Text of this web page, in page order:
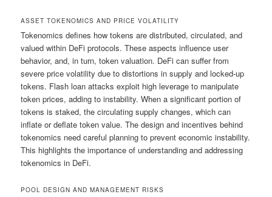
ASSET TOKENOMICS AND PRICE VOLATILITY
Tokenomics defines how tokens are distributed, circulated, and
valued within DeFi protocols. These aspects influence user
behavior, and, in turn, token valuation. DeFi can suffer from
severe price volatility due to distortions in supply and locked-up
tokens. Flash loan attacks exploit high leverage to manipulate
token prices, adding to instability. When a significant portion of
tokens is staked, the circulating supply changes, which can
inflate or deflate token value. The design and incentives behind
tokenomics need careful planning to prevent economic instability.
This highlights the importance of understanding and addressing
tokenomics in DeFi.
POOL DESIGN AND MANAGEMENT RISKS